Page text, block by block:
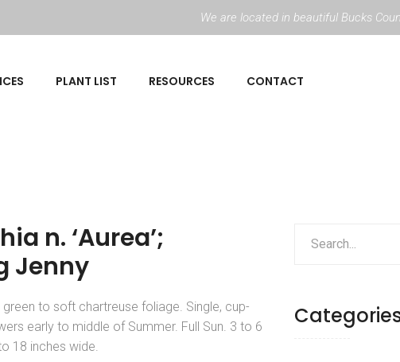
We are located in beautiful Bucks
PLANT LIST RESOURCES CONTACT
n. ‘Aurea’;
Jenny
to soft chartreuse foliage. Single, cup-
early to middle of Summer. Full Sun. 3 to 6
18 inches wide.